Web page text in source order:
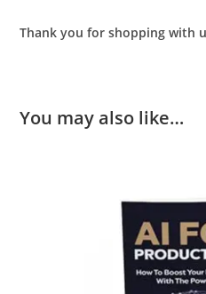
Thank you for shopping with
You may also like…